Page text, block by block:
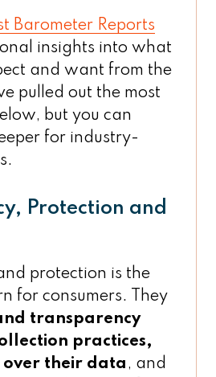
Barometer Reports
insights into what
and want from the
pulled out the most
but you can
for industry-
Protection and
protection is the
for consumers. They
transparency
practices,
their data , and